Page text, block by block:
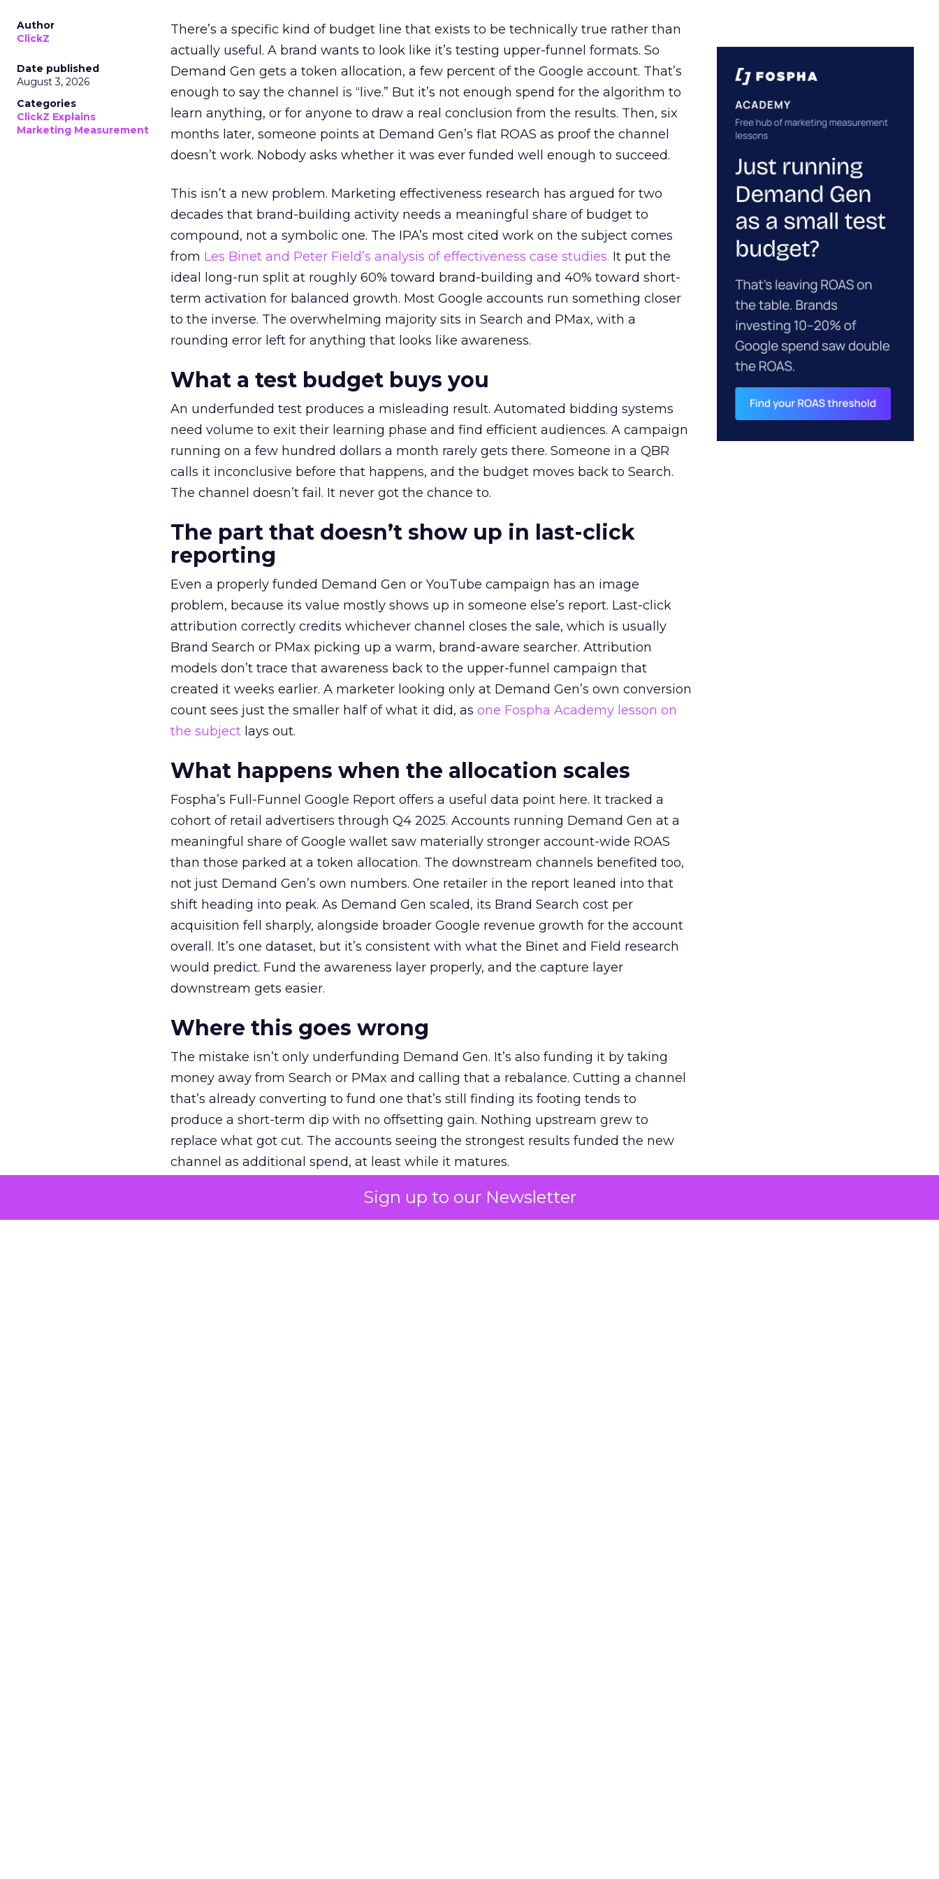
Sign up to our Newsletter
Author
ClickZ
Date published
August 3, 2026
Categories
ClickZ Explains
Marketing Measurement
There’s a specific kind of budget line that exists to be technically true rather than
actually useful. A brand wants to look like it’s testing upper-funnel formats. So
Demand Gen gets a token allocation, a few percent of the Google account. That’s
enough to say the channel is “live.” But it’s not enough spend for the algorithm to
learn anything, or for anyone to draw a real conclusion from the results. Then, six
months later, someone points at Demand Gen’s flat ROAS as proof the channel
doesn’t work. Nobody asks whether it was ever funded well enough to succeed.
This isn’t a new problem. Marketing effectiveness research has argued for two
decades that brand-building activity needs a meaningful share of budget to
compound, not a symbolic one. The IPA’s most cited work on the subject comes
from Les Binet and Peter Field’s analysis of effectiveness case studies. It put the
ideal long-run split at roughly 60% toward brand-building and 40% toward short-
term activation for balanced growth. Most Google accounts run something closer
to the inverse. The overwhelming majority sits in Search and PMax, with a
rounding error left for anything that looks like awareness.
What a test budget buys you
An underfunded test produces a misleading result. Automated bidding systems
need volume to exit their learning phase and find efficient audiences. A campaign
running on a few hundred dollars a month rarely gets there. Someone in a QBR
calls it inconclusive before that happens, and the budget moves back to Search.
The channel doesn’t fail. It never got the chance to.
The part that doesn’t show up in last-click
reporting
Even a properly funded Demand Gen or YouTube campaign has an image
problem, because its value mostly shows up in someone else’s report. Last-click
attribution correctly credits whichever channel closes the sale, which is usually
Brand Search or PMax picking up a warm, brand-aware searcher. Attribution
models don’t trace that awareness back to the upper-funnel campaign that
created it weeks earlier. A marketer looking only at Demand Gen’s own conversion
count sees just the smaller half of what it did, as one Fospha Academy lesson on
the subject lays out.
What happens when the allocation scales
Fospha’s Full-Funnel Google Report offers a useful data point here. It tracked a
cohort of retail advertisers through Q4 2025. Accounts running Demand Gen at a
meaningful share of Google wallet saw materially stronger account-wide ROAS
than those parked at a token allocation. The downstream channels benefited too,
not just Demand Gen’s own numbers. One retailer in the report leaned into that
shift heading into peak. As Demand Gen scaled, its Brand Search cost per
acquisition fell sharply, alongside broader Google revenue growth for the account
overall. It’s one dataset, but it’s consistent with what the Binet and Field research
would predict. Fund the awareness layer properly, and the capture layer
downstream gets easier.
Where this goes wrong
The mistake isn’t only underfunding Demand Gen. It’s also funding it by taking
money away from Search or PMax and calling that a rebalance. Cutting a channel
that’s already converting to fund one that’s still finding its footing tends to
produce a short-term dip with no offsetting gain. Nothing upstream grew to
replace what got cut. The accounts seeing the strongest results funded the new
channel as additional spend, at least while it matures.
The decision on the table